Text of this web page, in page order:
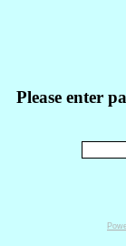
Please enter